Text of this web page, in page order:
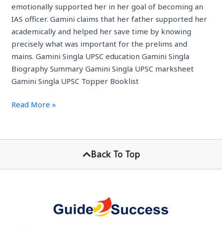
emotionally supported her in her goal of becoming an
IAS officer. Gamini claims that her father supported her
academically and helped her save time by knowing
precisely what was important for the prelims and
mains. Gamini Singla UPSC education Gamini Singla
Biography Summary Gamini Singla UPSC marksheet
Gamini Singla UPSC Topper Booklist
Read More »
Back To Top